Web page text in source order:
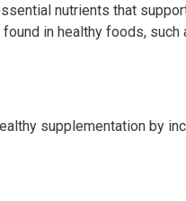
nutrients that
in healthy foods, such
supplementation by